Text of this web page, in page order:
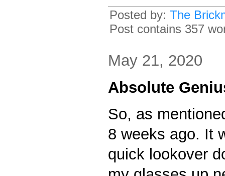
Posted by: The
Post contains 357
May 21, 2020
Absolute
So, as
8 weeks ago. It
quick lookover